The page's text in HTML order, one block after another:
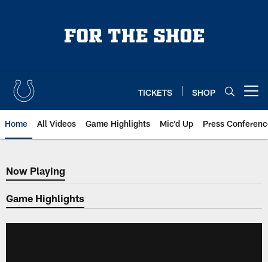
TICKETS SHOP
Home All Videos Game Highlights Mic'd Up Press
Now Playing
Now Playing
Game Highlights